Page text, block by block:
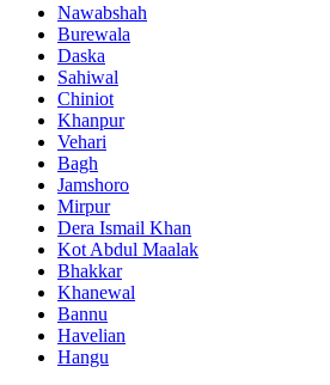
Nawabshah
Burewala
Daska
Sahiwal
Chiniot
Khanpur
Vehari
Bagh
Jamshoro
Mirpur
Dera Ismail Khan
Kot Abdul Maalak
Bhakkar
Khanewal
Bannu
Havelian
Hangu